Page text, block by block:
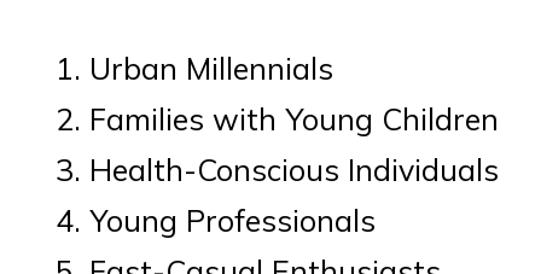
Urban Millennials
Families with Young Children
Health-Conscious Individuals
Young Professionals